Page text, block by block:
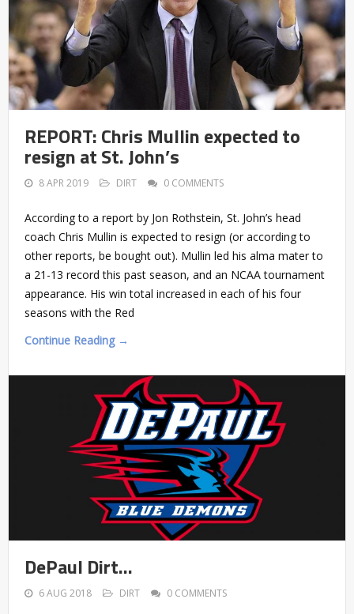
REPORT: Chris Mullin expected to
resign at St. John’s
8 APR 2019 DIRT 0 COMMENTS
According to a report by Jon Rothstein, St. John’s head
coach Chris Mullin is expected to resign (or according to
other reports, be bought out). Mullin led his alma mater to
a 21-13 record this past season, and an NCAA tournament
appearance. His win total increased in each of his four
seasons with the Red
Continue Reading →
DePaul Dirt…
6 AUG 2018 DIRT 0 COMMENTS